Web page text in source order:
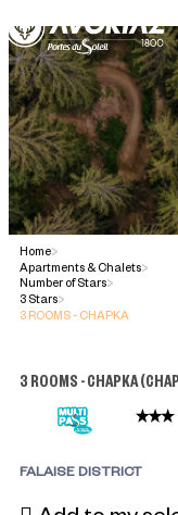
Home>
Apartments & Chalets>
Number of Stars>
3 Stars>
3 ROOMS - CHAPKA
3 ROOMS - CHAPKA(
FALAISE DISTRICT